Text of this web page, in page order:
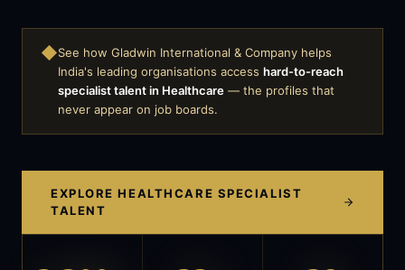
◆See how Gladwin International & Company helps
India's leading organisations access hard-to-reach
specialist talent in Healthcare — the profiles that
never appear on job boards.
EXPLOREHEALTHCARE SPECIALIST
TALENT